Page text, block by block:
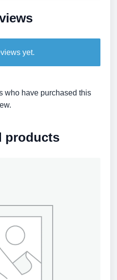
yet.
who have purchased this
products